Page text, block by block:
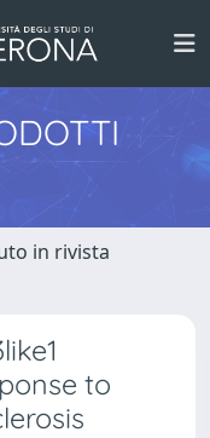
in rivista
to